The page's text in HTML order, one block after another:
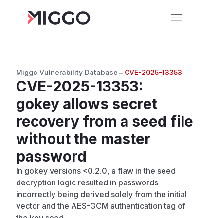
Miggo Vulnerability Database → CVE-2025-13353
CVE-2025-13353:
gokey allows secret
recovery from a seed file
without the master
password
In gokey versions <0.2.0, a flaw in the seed
decryption logic resulted in passwords
incorrectly being derived solely from the initial
vector and the AES-GCM authentication tag of